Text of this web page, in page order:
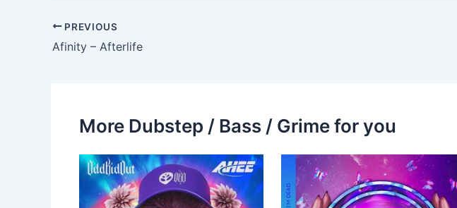
PREVIOUS
Afinity – Afterlife
More Dubstep / Bass / Grime for you